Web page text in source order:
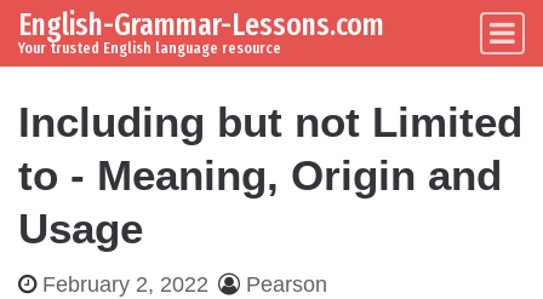
Skip to content
Main Navigation
English-Grammar-Lessons.com
Your trusted English language resource
Including but not Limited
to - Meaning, Origin and
Usage
February 2, 2022 Pearson